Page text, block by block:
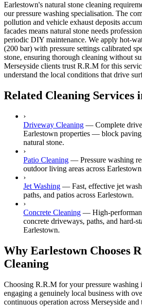
Earlestown's natural stone cleaning
our pressure washing specialisation. The
pollution and vehicle exhaust deposits
facades means natural stone needs
periodic DIY maintenance. We apply hot-
(200 bar) with pressure settings calibrated
stone, ensuring thorough cleaning without
Merseyside clients trust R.R.M for this
understand the local conditions that drive
Related Cleaning Services
›
Driveway Cleaning — Complete
Earlestown properties — block
natural stone.
›
Patio Cleaning — Pressure washing
outdoor living areas across
›
Jet Washing — Fast, effective jet
paths, and patios across Earlestown.
›
Concrete Cleaning — High-
concrete driveways, paths, and hard-
Earlestown.
Why Earlestown Chooses
Cleaning
Choosing R.R.M for your pressure washing
engaging a genuinely local business with
continuous operation across Merseyside